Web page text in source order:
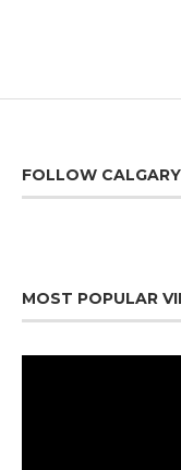
FOLLOW
MOST POPULAR